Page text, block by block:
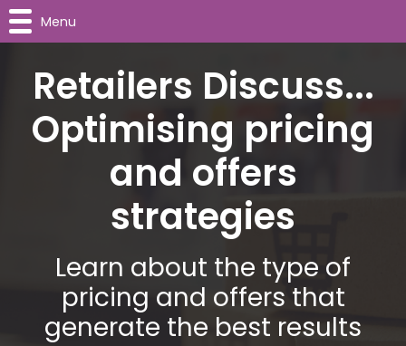
Retailers Discuss...
Optimising pricing
and offers
strategies
Learn about the type of
pricing and offers that
generate the best results
Menu